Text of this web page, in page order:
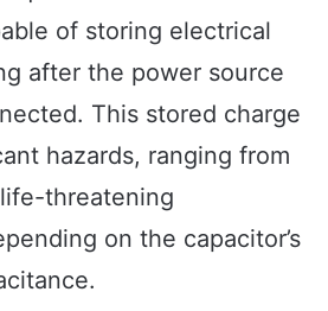
of storing electrical
after the power source
This stored charge
hazards, ranging from
threatening
on the capacitor’s